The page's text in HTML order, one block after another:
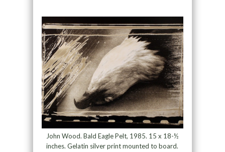
John Wood. Bald Eagle Pelt, 1985. 15 x 18-½
inches. Gelatin silver print mounted to board.